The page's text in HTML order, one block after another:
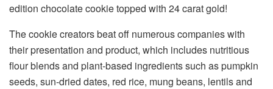
edition chocolate cookie topped with 24 carat gold!
The cookie creators beat off numerous companies with
their presentation and product, which includes nutritious
flour blends and plant-based ingredients such as pumpkin
seeds, sun-dried dates, red rice, mung beans, lentils and